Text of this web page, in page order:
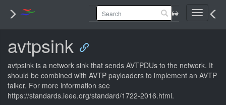
Toggle
avtpsink
avtpsink is a network sink that sends AVTPDUs to the network. It
should be combined with AVTP payloaders to implement an AVTP
talker. For more information see
https://standards.ieee.org/standard/1722-2016.html.